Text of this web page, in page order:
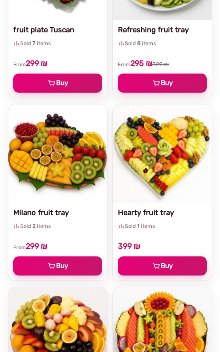
Refreshing fruit tray
Sold 8 items
From295 ₪329 ₪
Buy
fruit plate Tuscan
Sold 7 items
From299 ₪
Buy
Hearty fruit tray
Sold 1 items
399 ₪
Buy
Milano fruit tray
Sold 2 items
From299 ₪
Buy